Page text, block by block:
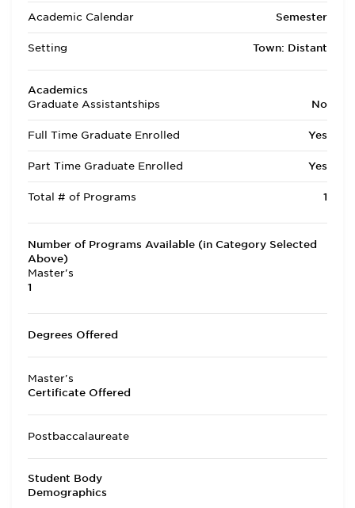
Academic Calendar Semester
Setting Town: Distant
Academics
Graduate Assistantships
No
Full Time Graduate Enrolled Yes
Part Time Graduate Enrolled Yes
Total # of Programs 1
Number of Programs Available (in Category Selected
Above)
Master's
1
Degrees Offered
Master's
Certificate Offered
Postbaccalaureate
Student Body
Demographics